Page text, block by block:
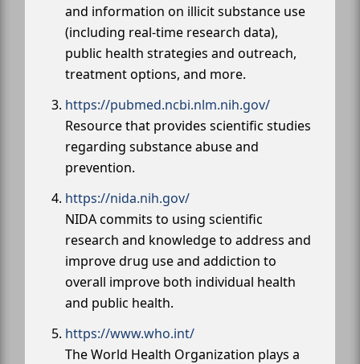
and information on illicit substance use
(including real-time research data),
public health strategies and outreach,
treatment options, and more.
https://pubmed.ncbi.nlm.nih.gov/
Resource that provides scientific studies
regarding substance abuse and
prevention.
https://nida.nih.gov/
NIDA commits to using scientific
research and knowledge to address and
improve drug use and addiction to
overall improve both individual health
and public health.
https://www.who.int/
The World Health Organization plays a